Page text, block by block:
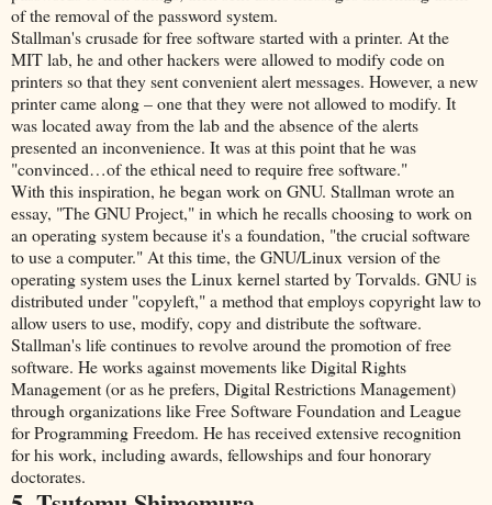
of the removal of the password system.
Stallman's crusade for free software started with a printer. At the
MIT lab, he and other hackers were allowed to modify code on
printers so that they sent convenient alert messages. However, a new
printer came along – one that they were not allowed to modify. It
was located away from the lab and the absence of the alerts
presented an inconvenience. It was at this point that he was
"convinced…of the ethical need to require free software."
With this inspiration, he began work on GNU. Stallman wrote an
essay, "The GNU Project," in which he recalls choosing to work on
an operating system because it's a foundation, "the crucial software
to use a computer." At this time, the GNU/Linux version of the
operating system uses the Linux kernel started by Torvalds. GNU is
distributed under "copyleft," a method that employs copyright law to
allow users to use, modify, copy and distribute the software.
Stallman's life continues to revolve around the promotion of free
software. He works against movements like Digital Rights
Management (or as he prefers, Digital Restrictions Management)
through organizations like Free Software Foundation and League
for Programming Freedom. He has received extensive recognition
for his work, including awards, fellowships and four honorary
doctorates.